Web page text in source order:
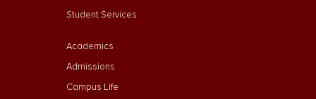
Student Services
Footer Menu Third
Academics
Admissions
Campus Life